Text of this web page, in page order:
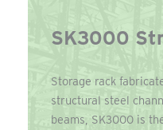
SK3000
Storage rack
structural steel
beams, SK3000 is